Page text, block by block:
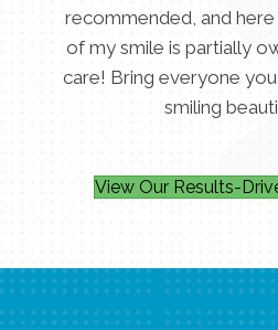
recommended, and here
of my smile is partially
care! Bring everyone
smiling
View Our Results-